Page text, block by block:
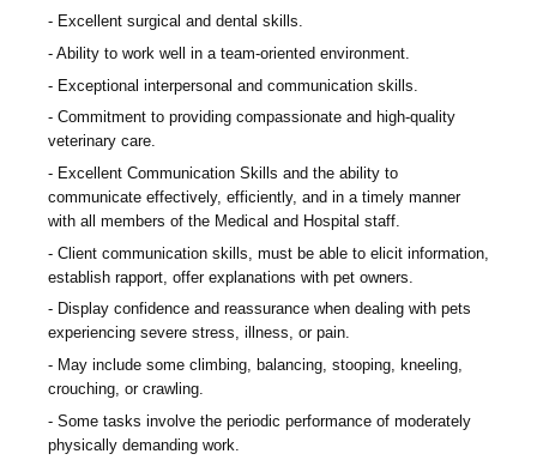
Excellent surgical and dental skills.
Ability to work well in a team-oriented environment.
Exceptional interpersonal and communication skills.
Commitment to providing compassionate and high-quality
veterinary care.
Excellent Communication Skills and the ability to
communicate effectively, efficiently, and in a timely manner
with all members of the Medical and Hospital staff.
Client communication skills, must be able to elicit information,
establish rapport, offer explanations with pet owners.
Display confidence and reassurance when dealing with pets
experiencing severe stress, illness, or pain.
May include some climbing, balancing, stooping, kneeling,
crouching, or crawling.
Some tasks involve the periodic performance of moderately
physically demanding work.